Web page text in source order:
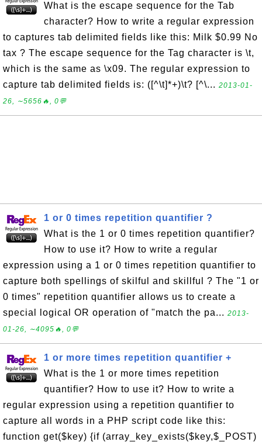
What is the escape sequence for the Tab
character? How to write a regular expression
to captures tab delimited fields like this: Milk $0.99 No
tax ? The escape sequence for the Tag character is \t,
which is the same as \x09. The regular expression to
capture tab delimited fields is: ([^\t]*+)\t? [^\... 2013-01-
26, ∼5656🔥, 0💬
1 or 0 times repetition quantifier ?
What is the 1 or 0 times repetition quantifier?
How to use it? How to write a regular
expression using a 1 or 0 times repetition quantifier to
capture both spellings of skilful and skillful ? The "1 or
0 times" repetition quantifier allows us to create a
special logical OR operation of "match the pa... 2013-
01-26, ∼4095🔥, 0💬
1 or more times repetition quantifier +
What is the 1 or more times repetition
quantifier? How to use it? How to write a
regular expression using a repetition quantifier to
capture all words in a PHP script code like this:
function get($key) {if (array_key_exists($key,$_POST)